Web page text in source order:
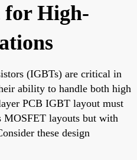
High-
(IGBTs) are critical in
ability to handle both high
PCB IGBT layout must
MOSFET layouts but with
these design